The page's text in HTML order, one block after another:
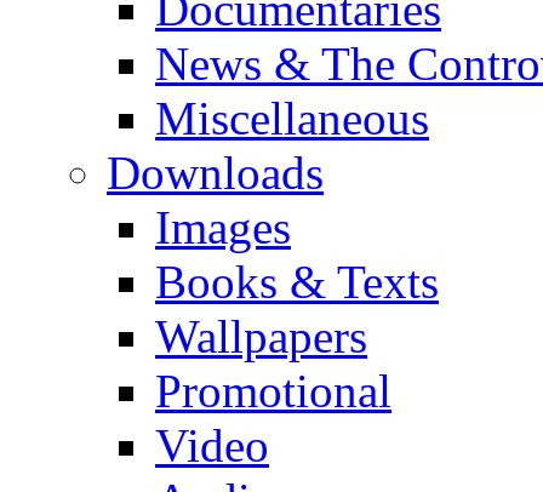
News & The
Miscellaneous
Downloads
Images
Books & Texts
Wallpapers
Promotional
Video